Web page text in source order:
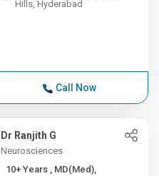
Hills, Hyderabad
Call Now
Dr Ranjith G
Neurosciences
10+ Years , MD(Med),